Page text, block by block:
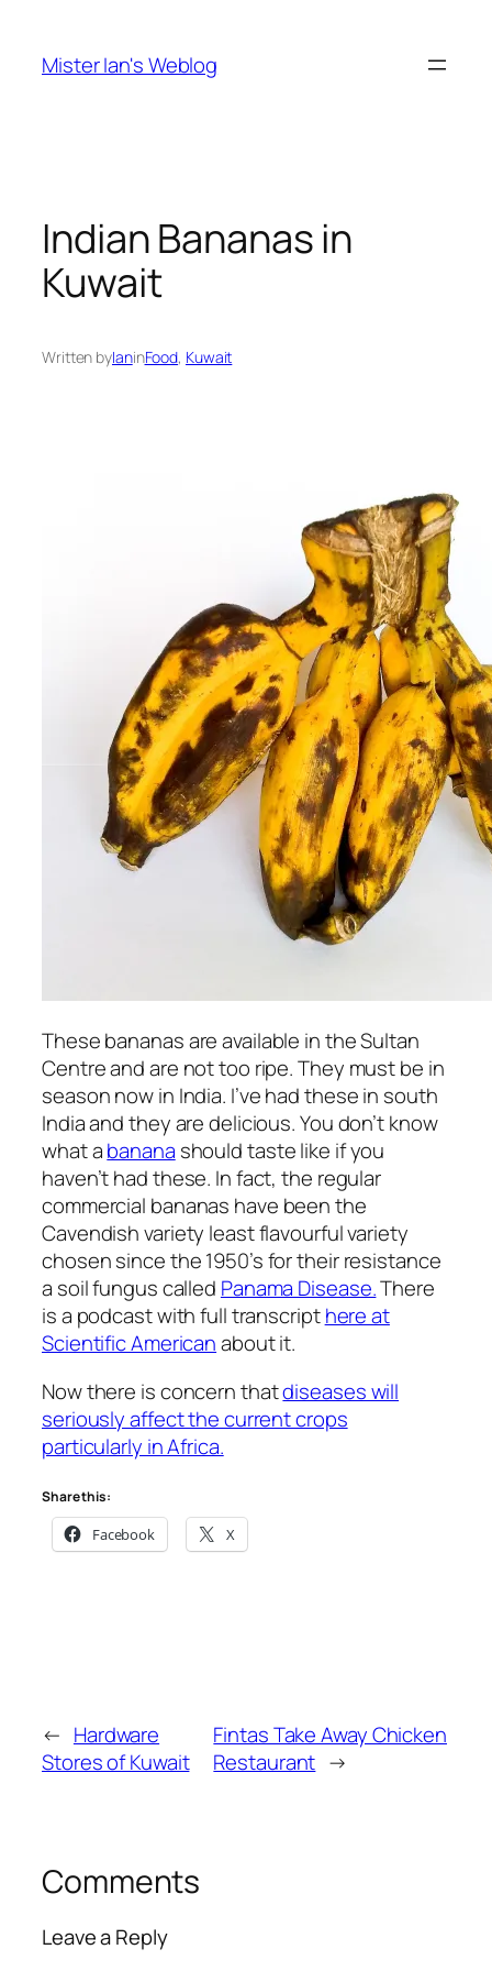
content
Mister Ian's Weblog
Indian Bananas in
Kuwait
Written byIaninFood, Kuwait
These bananas are available in the Sultan
Centre and are not too ripe. They must be in
season now in India. I’ve had these in south
India and they are delicious. You don’t know
what abanana should taste like if you
haven’t had these. In fact, the regular
commercial bananas have been the
Cavendish variety least flavourful variety
chosen since the 1950’s for their resistance
a soil fungus called Panama Disease.There
is a podcast with full transcripthere at
Scientific Americanabout it.
Now there is concern thatdiseases will
seriously affect the current crops
particularly in Africa.
Share this:
Facebook X
← Hardware
Stores of Kuwait
Fintas Take Away Chicken
Restaurant →
Comments
Leave a Reply